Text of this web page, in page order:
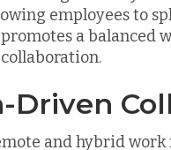
employees to
promotes a
Driven
and hybrid work